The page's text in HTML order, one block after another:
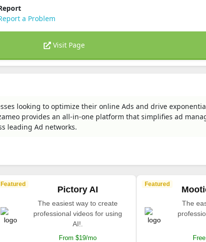
a Problem
Visit Page
looking to optimize their online Ads and drive
provides an all-in-one platform that simplifies ad
leading Ad networks.
Featured
Pictory AI
The easiest way to create
professional videos for using
AI!.
From $19/mo
Featured
The